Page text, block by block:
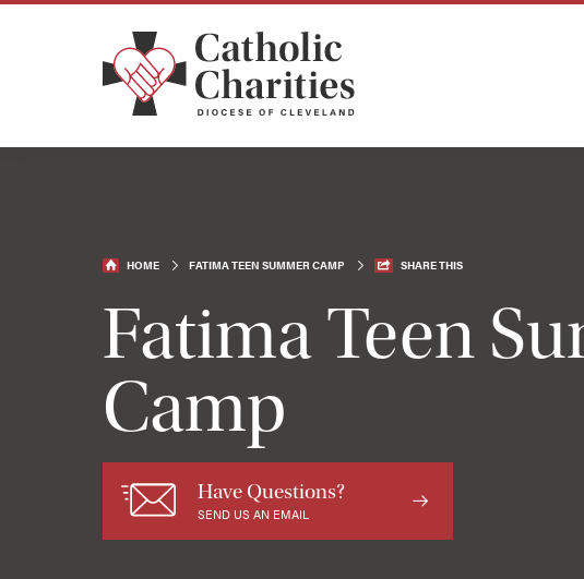
HOME FATIMA TEEN SUMMER CAMP SHARE THIS
Fatima Teen
Camp
Have Questions?
SEND US AN EMAIL